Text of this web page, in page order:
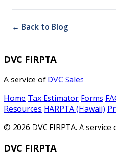
← Back to Blog
DVC FIRPTA
A service of DVC Sales
Home Tax Estimator Forms
Resources HARPTA (Hawaii)
© 2026 DVC FIRPTA. A service
DVC FIRPTA